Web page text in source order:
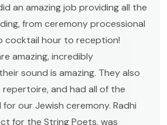
an amazing job providing all the
from ceremony processional
cocktail hour to reception!
amazing, incredibly
sound is amazing. They also
repertoire, and had all of the
our Jewish ceremony. Radhi
for the String Poets, was